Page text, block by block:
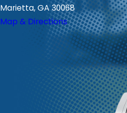
Marietta, GA 30068
Map & Directions